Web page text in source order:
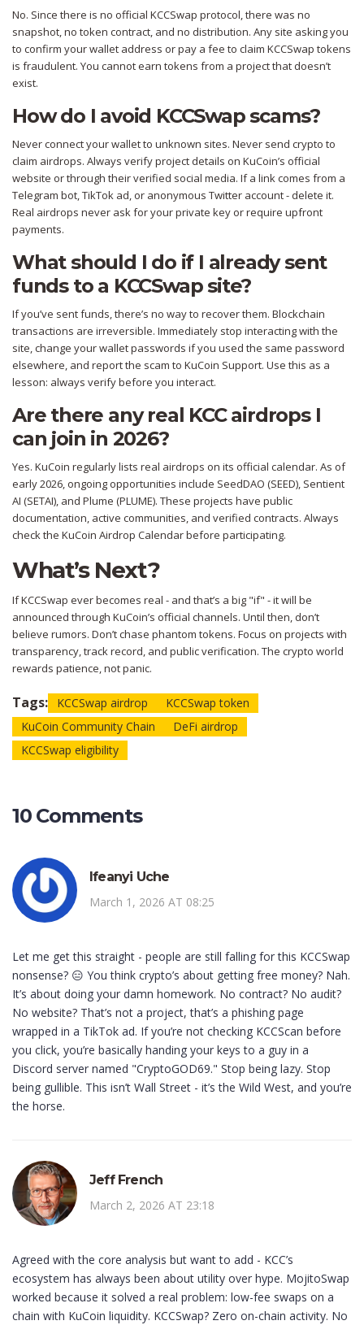
No. Since there is no official KCCSwap protocol, there was no
snapshot, no token contract, and no distribution. Any site asking you
to confirm your wallet address or pay a fee to claim KCCSwap tokens
is fraudulent. You cannot earn tokens from a project that doesn’t
exist.
How do I avoid KCCSwap scams?
Never connect your wallet to unknown sites. Never send crypto to
claim airdrops. Always verify project details on KuCoin’s official
website or through their verified social media. If a link comes from a
Telegram bot, TikTok ad, or anonymous Twitter account - delete it.
Real airdrops never ask for your private key or require upfront
payments.
What should I do if I already sent
funds to a KCCSwap site?
If you’ve sent funds, there’s no way to recover them. Blockchain
transactions are irreversible. Immediately stop interacting with the
site, change your wallet passwords if you used the same password
elsewhere, and report the scam to KuCoin Support. Use this as a
lesson: always verify before you interact.
Are there any real KCC airdrops I
can join in 2026?
Yes. KuCoin regularly lists real airdrops on its official calendar. As of
early 2026, ongoing opportunities include SeedDAO (SEED), Sentient
AI (SETAI), and Plume (PLUME). These projects have public
documentation, active communities, and verified contracts. Always
check the KuCoin Airdrop Calendar before participating.
What’s Next?
If KCCSwap ever becomes real - and that’s a big "if" - it will be
announced through KuCoin’s official channels. Until then, don’t
believe rumors. Don’t chase phantom tokens. Focus on projects with
transparency, track record, and public verification. The crypto world
rewards patience, not panic.
Tags: KCCSwap airdrop
KCCSwap token
KuCoin Community Chain
DeFi airdrop
KCCSwap eligibility
10 Comments
Ifeanyi Uche
March 1, 2026 AT 08:25
Let me get this straight - people are still falling for this KCCSwap
nonsense? 😑 You think crypto’s about getting free money? Nah.
It’s about doing your damn homework. No contract? No audit?
No website? That’s not a project, that’s a phishing page
wrapped in a TikTok ad. If you’re not checking KCCScan before
you click, you’re basically handing your keys to a guy in a
Discord server named "CryptoGOD69." Stop being lazy. Stop
being gullible. This isn’t Wall Street - it’s the Wild West, and you’re
the horse.
Jeff French
March 2, 2026 AT 23:18
Agreed with the core analysis but want to add - KCC’s
ecosystem has always been about utility over hype. MojitoSwap
worked because it solved a real problem: low-fee swaps on a
chain with KuCoin liquidity. KCCSwap? Zero on-chain activity. No